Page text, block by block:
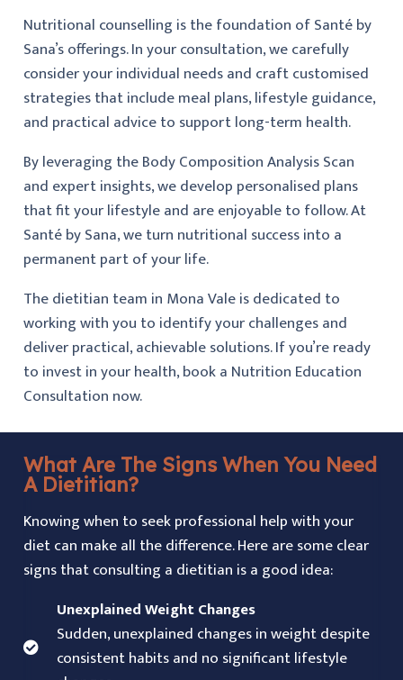
Nutritional counselling is the foundation of Santé by
Sana’s offerings. In your consultation, we carefully
consider your individual needs and craft customised
strategies that include meal plans, lifestyle guidance,
and practical advice to support long-term health.
By leveraging the Body Composition Analysis Scan
and expert insights, we develop personalised plans
that fit your lifestyle and are enjoyable to follow. At
Santé by Sana, we turn nutritional success into a
permanent part of your life.
The dietitian team in Mona Vale is dedicated to
working with you to identify your challenges and
deliver practical, achievable solutions. If you’re ready
to invest in your health, book a Nutrition Education
Consultation now.
What Are The Signs When You Need
A Dietitian?
Knowing when to seek professional help with your
diet can make all the difference. Here are some clear
signs that consulting a dietitian is a good idea:
Unexplained Weight Changes
Sudden, unexplained changes in weight despite
consistent habits and no significant lifestyle